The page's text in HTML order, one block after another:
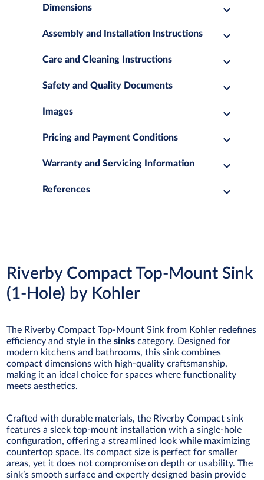
Dimensions
Assembly and Installation Instructions
Care and Cleaning Instructions
Safety and Quality Documents
Images
Pricing and Payment Conditions
Warranty and Servicing Information
References
Riverby Compact Top-Mount Sink
(1-Hole) by Kohler
The Riverby Compact Top-Mount Sink from Kohler redefines
efficiency and style in thesinks category. Designed for
modern kitchens and bathrooms, this sink combines
compact dimensions with high-quality craftsmanship,
making it an ideal choice for spaces where functionality
meets aesthetics.
Crafted with durable materials, the Riverby Compact sink
features a sleek top-mount installation with a single-hole
configuration, offering a streamlined look while maximizing
countertop space. Its compact size is perfect for smaller
areas, yet it does not compromise on depth or usability. The
sink’s smooth surface and expertly designed basin provide